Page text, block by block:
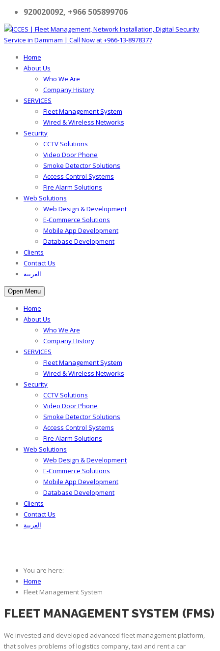
920020092, +966 505899706
Home
About Us
Who We Are
Company History
SERVICES
Fleet Management System
Wired & Wireless Networks
Security
CCTV Solutions
Video Door Phone
Smoke Detector Solutions
Access Control Systems
Fire Alarm Solutions
Web Solutions
Web Design & Development
E-Commerce Solutions
Mobile App Development
Database Development
Clients
Contact Us
العربية
Open Menu
Home
About Us
Who We Are
Company History
SERVICES
Fleet Management System
Wired & Wireless Networks
Security
CCTV Solutions
Video Door Phone
Smoke Detector Solutions
Access Control Systems
Fire Alarm Solutions
Web Solutions
Web Design & Development
E-Commerce Solutions
Mobile App Development
Database Development
Clients
Contact Us
العربية
You are here:
Home
Fleet Management System
FLEET MANAGEMENT SYSTEM (FMS)
We invested and developed advanced fleet management platform,
that solves problems of logistics company, taxi and rent a car